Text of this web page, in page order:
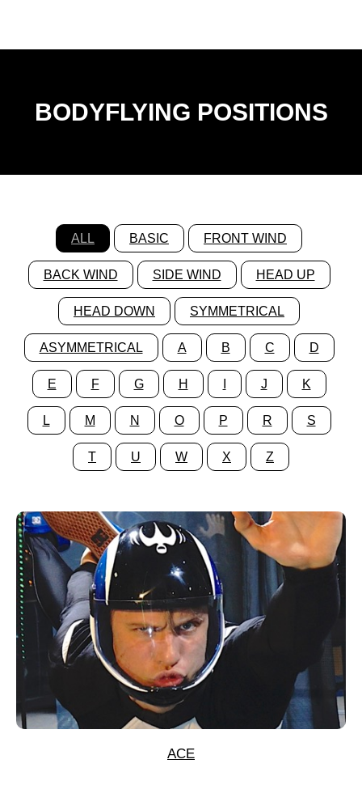
BODYFLYING POSITIONS
ALL BASIC FRONT WIND
BACK WIND SIDE WIND HEAD UP
HEAD DOWN SYMMETRICAL
ASYMMETRICAL A B C D
E F G H J K
L M N O P R S
T U W X Z
ACE